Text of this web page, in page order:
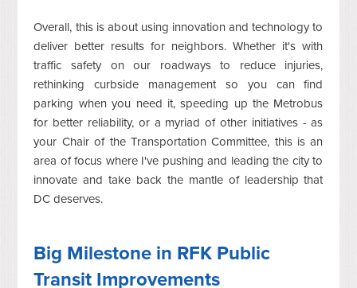
Overall, this is about using innovation and technology to
deliver better results for neighbors. Whether it's with
traffic safety on our roadways to reduce injuries,
rethinking curbside management so you can find
parking when you need it, speeding up the Metrobus
for better reliability, or a myriad of other initiatives - as
your Chair of the Transportation Committee, this is an
area of focus where I've pushing and leading the city to
innovate and take back the mantle of leadership that
DC deserves.
Big Milestone in RFK Public
Transit Improvements